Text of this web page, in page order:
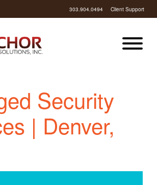
303.904.0494 Client Support
Security
| Denver,